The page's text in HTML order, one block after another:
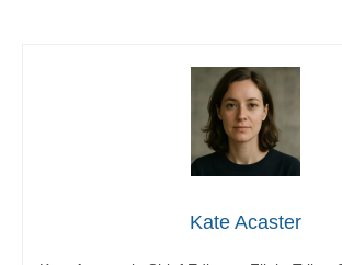
Kate Acaster